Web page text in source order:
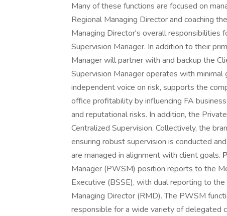
Many of these functions are focused on
Regional Managing Director and coaching
Managing Director's overall
Supervision Manager. In addition to their
Manager will partner with and backup the
Supervision Manager operates with
independent voice on risk, supports the
office profitability by influencing FA
and reputational risks. In addition, the
Centralized Supervision. Collectively, the
ensuring robust supervision is conducted
are managed in alignment with client goals.
Manager (PWSM) position reports to the
Executive (BSSE), with dual reporting to
Managing Director (RMD). The PWSM
responsible for a wide variety of delegated